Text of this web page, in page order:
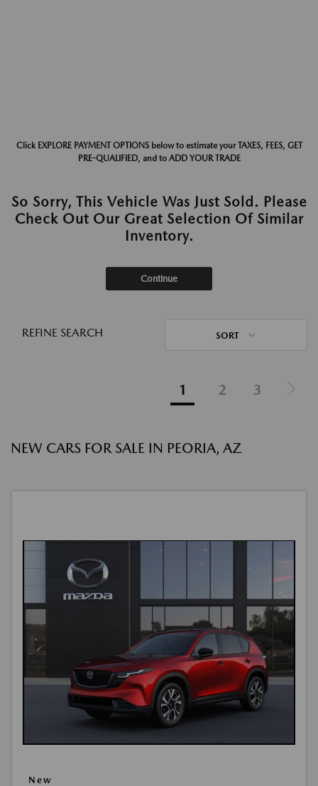
Click EXPLORE PAYMENT OPTIONS below to estimate your TAXES, FEES, GET
PRE-QUALIFIED, and to ADD YOUR TRADE
So Sorry, This Vehicle Was Just Sold. Please
Check Out Our Great Selection Of Similar
Inventory.
Continue
REFINE SEARCH SORT
1 2 3
NEW CARS FOR SALE IN PEORIA, AZ
New